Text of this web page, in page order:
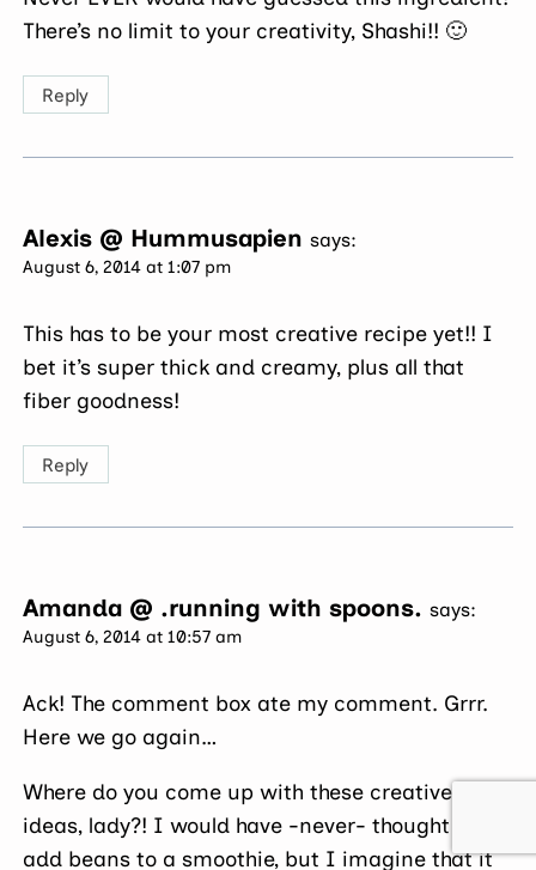
There’s no limit to your creativity, Shashi!! 🙂
Reply
Alexis @ Hummusapien says:
August 6, 2014 at 1:07 pm
This has to be your most creative recipe yet!! I
bet it’s super thick and creamy, plus all that
fiber goodness!
Reply
Amanda @ .running with spoons. says:
August 6, 2014 at 10:57 am
Ack! The comment box ate my comment. Grrr.
Here we go again…
Where do you come up with these creative
ideas, lady?! I would have -never- thought to
add beans to a smoothie, but I imagine that it